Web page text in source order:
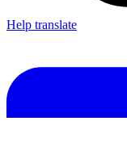
Help translate